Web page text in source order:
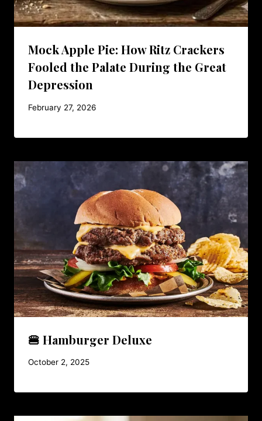
Mock Apple Pie: How Ritz Crackers
Fooled the Palate During the Great
Depression
February 27, 2026
🍔 Hamburger Deluxe
October 2, 2025